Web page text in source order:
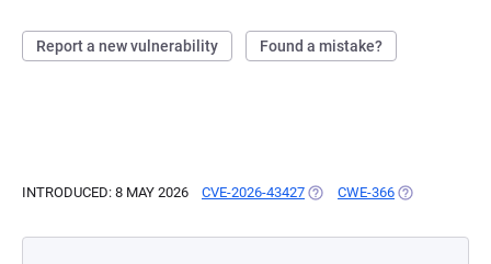
Report a new vulnerability Found a mistake?
INTRODUCED: 8 MAY 2026 CVE-2026-43427 (OPENS IN A NEW TAB)
CWE-366 (OPENS IN A